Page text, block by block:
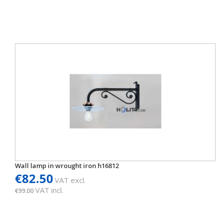
Wall lamp in wrought iron h16812
€82.50 VAT excl.
€99.00VAT incl.